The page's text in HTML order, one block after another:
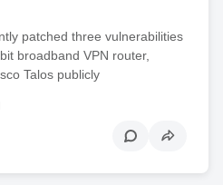
patched three vulnerabilities
broadband VPN router,
Talos publicly